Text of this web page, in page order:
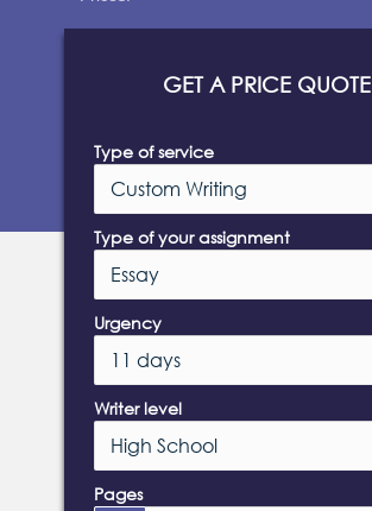
GET A PRICE QUOTE
Type of service
Type of your assignment
Urgency
Writer level
Pages